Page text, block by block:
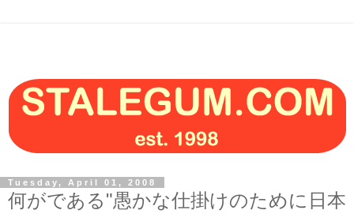
Tuesday, April 01, 2008
何がである"愚かな仕掛けのために日本